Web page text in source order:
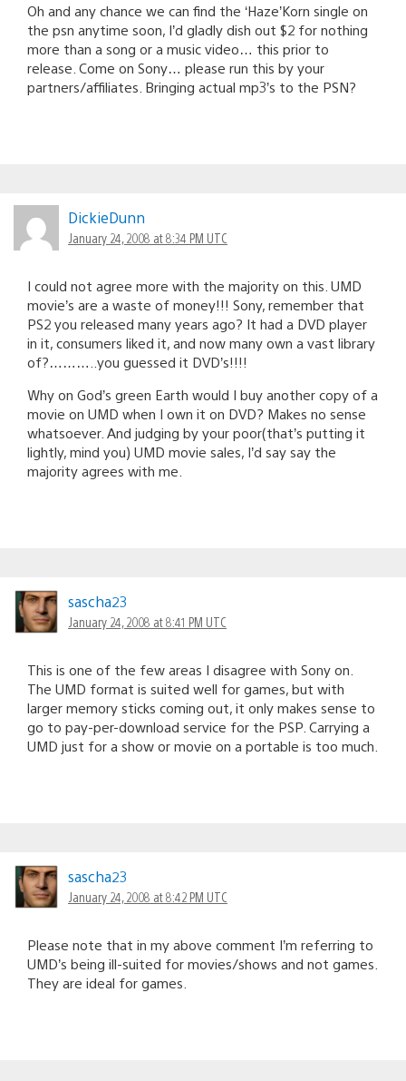
Oh and any chance we can find the ‘Haze’Korn single on
the psn anytime soon, I’d gladly dish out $2 for nothing
more than a song or a music video… this prior to
release. Come on Sony… please run this by your
partners/affiliates. Bringing actual mp3’s to the PSN?
DickieDunn
January 24, 2008 at 8:34 PM UTC
I could not agree more with the majority on this. UMD
movie’s are a waste of money!!! Sony, remember that
PS2 you released many years ago? It had a DVD player
in it, consumers liked it, and now many own a vast library
of?………..you guessed it DVD’s!!!!
Why on God’s green Earth would I buy another copy of a
movie on UMD when I own it on DVD? Makes no sense
whatsoever. And judging by your poor(that’s putting it
lightly, mind you) UMD movie sales, I’d say say the
majority agrees with me.
sascha23
January 24, 2008 at 8:41 PM UTC
This is one of the few areas I disagree with Sony on.
The UMD format is suited well for games, but with
larger memory sticks coming out, it only makes sense to
go to pay-per-download service for the PSP. Carrying a
UMD just for a show or movie on a portable is too much.
sascha23
January 24, 2008 at 8:42 PM UTC
Please note that in my above comment I’m referring to
UMD’s being ill-suited for movies/shows and not games.
They are ideal for games.